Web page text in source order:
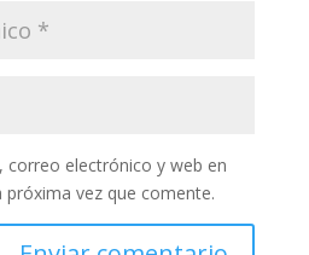
correo electrónico y web en
próxima vez que comente.